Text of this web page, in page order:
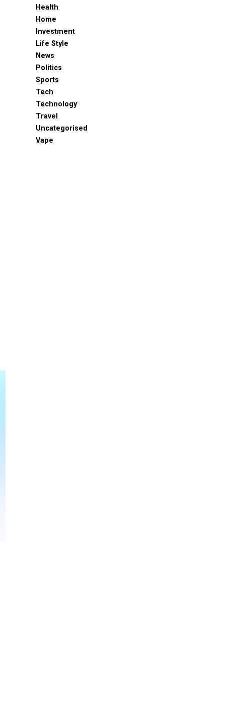
Health
Home
Investment
Life Style
News
Politics
Sports
Tech
Technology
Travel
Uncategorised
Vape